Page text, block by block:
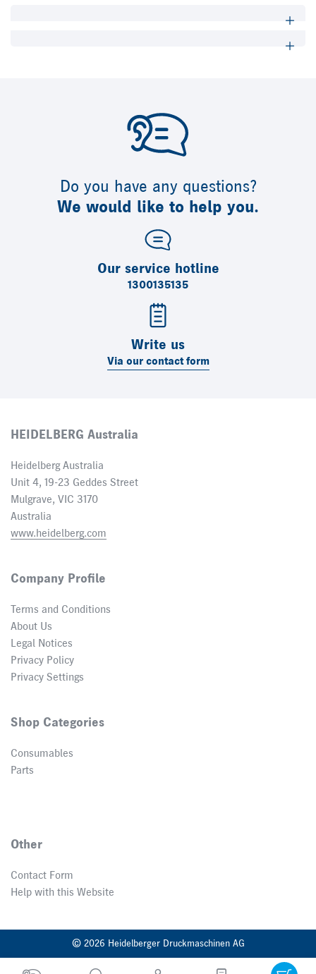
Do you have any questions?
We would like to help you.
Our service hotline
1300135135
Write us
Via our contact form
HEIDELBERG Australia
Heidelberg Australia
Unit 4, 19-23 Geddes Street
Mulgrave, VIC 3170
Australia
www.heidelberg.com
Company Profile
Terms and Conditions
About Us
Legal Notices
Privacy Policy
Privacy Settings
Shop Categories
Consumables
Parts
Other
Contact Form
Help with this Website
© 2026 Heidelberger Druckmaschinen AG